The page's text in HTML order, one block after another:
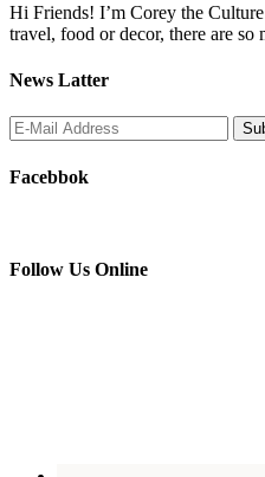
Hi Friends! I’m Corey the
travel, food or decor, there are
News Latter
Facebbok
Follow Us Online